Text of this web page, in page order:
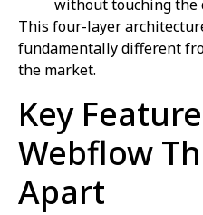
without touching the
This four-layer
fundamentally different
the market.
Key
Webflow
Apart